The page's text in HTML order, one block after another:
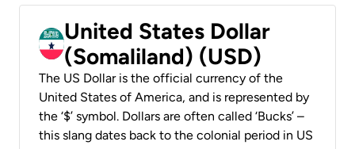
United States Dollar
(Somaliland) (USD)
The US Dollar is the official currency of the
United States of America, and is represented by
the ‘$’ symbol. Dollars are often called ‘Bucks’ –
this slang dates back to the colonial period in US